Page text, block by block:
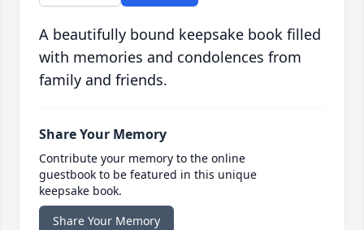
A beautifully bound keepsake book filled
with memories and condolences from
family and friends.
Share Your Memory
Contribute your memory to the online
guestbook to be featured in this unique
keepsake book.
Share Your Memory